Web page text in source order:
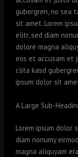
gubergren, no sea
sit amet. Lorem
elitr, sed diam
dolore magna
eos et accusam et
clita kasd
ipsum dolor sit
A Large Sub-
Lorem ipsum dolor
diam nonumy
magna aliquyam